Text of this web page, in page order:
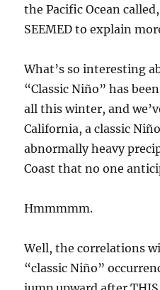
the Pacific Ocean
SEEMED to explain
What’s so interesting
“Classic Niño” has
all this winter, and
California, a classic
abnormally heavy
Coast that no one
Hmmmmm.
Well, the correlations
“classic Niño”